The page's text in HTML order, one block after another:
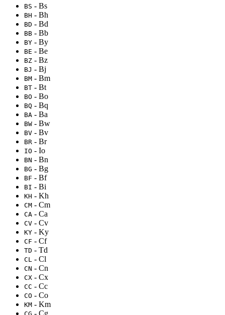
BS - Bs
BH - Bh
BD - Bd
BB - Bb
BY - By
BE - Be
BZ - Bz
BJ - Bj
BM - Bm
BT - Bt
BO - Bo
BQ - Bq
BA - Ba
BW - Bw
BV - Bv
BR - Br
IO - Io
BN - Bn
BG - Bg
BF - Bf
BI - Bi
KH - Kh
CM - Cm
CA - Ca
CV - Cv
KY - Ky
CF - Cf
TD - Td
CL - Cl
CN - Cn
CX - Cx
CC - Cc
CO - Co
KM - Km